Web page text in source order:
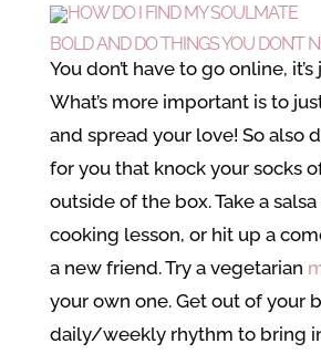
BOLD AND DO THINGS YOU DON’T
You don’t have to go online,
What’s more important is to
and spread your love! So also
for you that knock your socks
outside of the box. Take a salsa
cooking lesson, or hit up a
a new friend. Try a vegetarian
your own one. Get out of your
daily/weekly rhythm to bring